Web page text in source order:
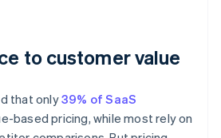
to customer value
that only39% of SaaS
based pricing, while most rely on